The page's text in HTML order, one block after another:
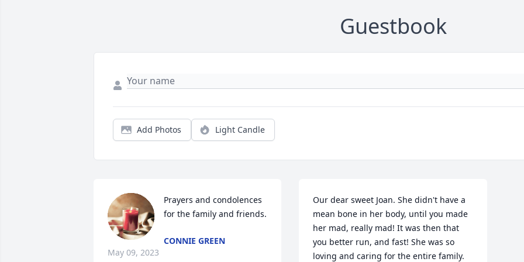
Guestbook
Add Photos Light Candle
Prayers and condolences
for the family and friends.
CONNIE GREEN
May 09, 2023
Our dear sweet Joan. She didn't have a
mean bone in her body, until you made
her mad, really mad! It was then that
you better run, and fast! She was so
loving and caring for the entire family.